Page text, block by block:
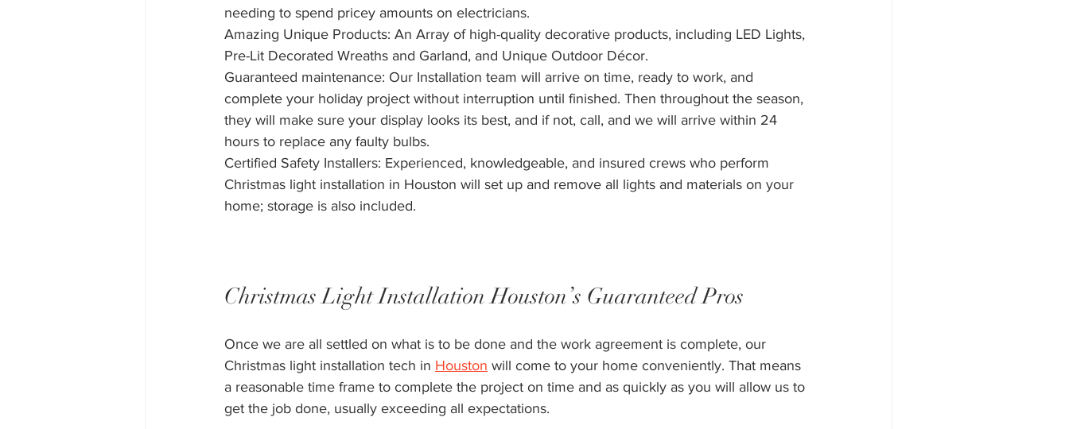
needing to spend pricey amounts on electricians.
Amazing Unique Products: An Array of high-quality decorative products, including LED Lights,
Pre-Lit Decorated Wreaths and Garland, and Unique Outdoor Décor.
Guaranteed maintenance: Our Installation team will arrive on time, ready to work, and
complete your holiday project without interruption until finished. Then throughout the season,
they will make sure your display looks its best, and if not, call, and we will arrive within 24
hours to replace any faulty bulbs.
Certified Safety Installers: Experienced, knowledgeable, and insured crews who perform
Christmas light installation in Houston will set up and remove all lights and materials on your
home; storage is also included.
Christmas Light Installation Houston’s Guaranteed Pros
Once we are all settled on what is to be done and the work agreement is complete, our
Christmas light installation tech in Houston will come to your home conveniently. That means
a reasonable time frame to complete the project on time and as quickly as you will allow us to
get the job done, usually exceeding all expectations.